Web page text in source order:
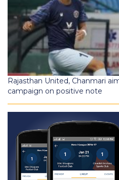
Rajasthan United, Chanmari
campaign on positive note